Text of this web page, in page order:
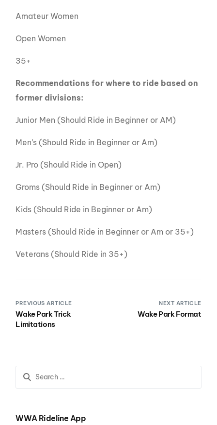
Amateur Women
Open Women
35+
Recommendations for where to ride based on
former divisions:
Junior Men (Should Ride in Beginner or AM)
Men’s (Should Ride in Beginner or Am)
Jr. Pro (Should Ride in Open)
Groms (Should Ride in Beginner or Am)
Kids (Should Ride in Beginner or Am)
Masters (Should Ride in Beginner or Am or 35+)
Veterans (Should Ride in 35+)
PREVIOUS ARTICLE
Wake Park Trick
Limitations
NEXT ARTICLE
Wake Park Format
WWA Rideline App